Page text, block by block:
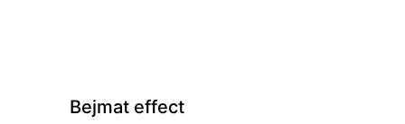
Bejmat effect